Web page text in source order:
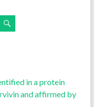
in a protein
and affirmed by